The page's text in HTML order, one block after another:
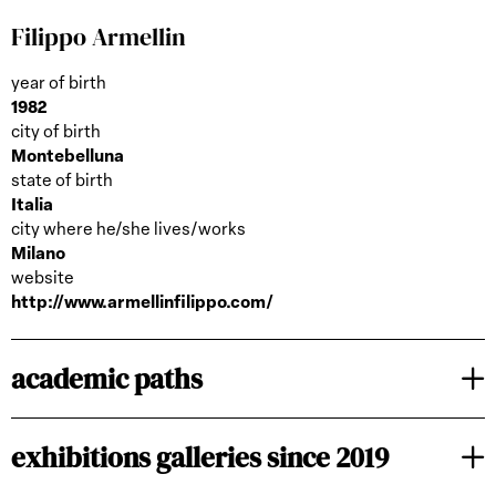
Filippo Armellin
year of birth
1982
city of birth
Montebelluna
state of birth
Italia
city where he/she lives/works
Milano
website
http://www.armellinfilippo.com/
academic paths
exhibitions galleries since 2019